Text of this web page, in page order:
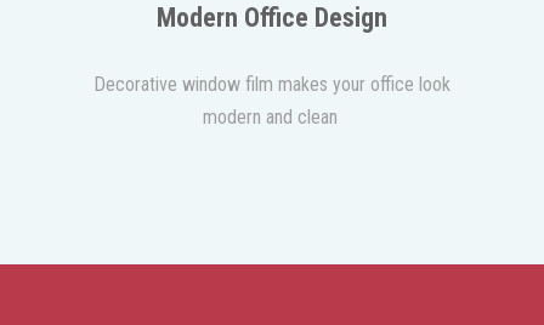
Modern Office Design
Decorative window film makes your office look
modern and clean